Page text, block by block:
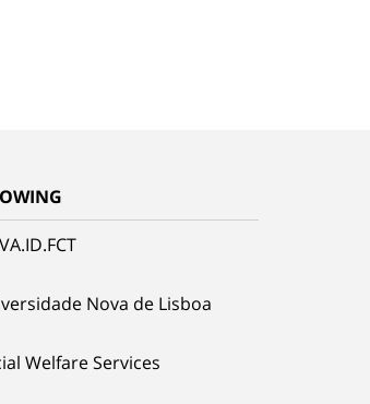
Nova de Lisboa
Welfare Services